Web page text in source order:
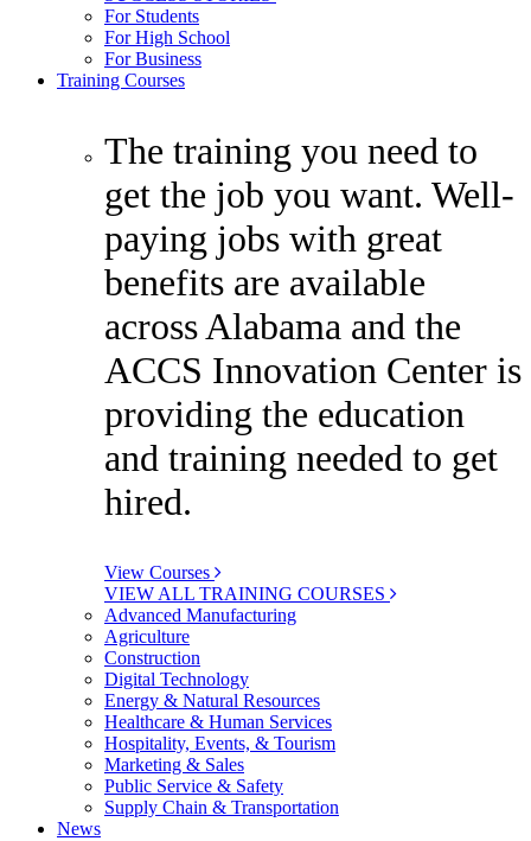
For Students
For High School
For Business
Training Courses
The training you need to
get the job you want. Well-
paying jobs with great
benefits are available
across Alabama and the
ACCS Innovation Center is
providing the education
and training needed to get
hired.
View Courses
VIEW ALL TRAINING COURSES
Advanced Manufacturing
Agriculture
Construction
Digital Technology
Energy & Natural Resources
Healthcare & Human Services
Hospitality, Events, & Tourism
Marketing & Sales
Public Service & Safety
Supply Chain & Transportation
News